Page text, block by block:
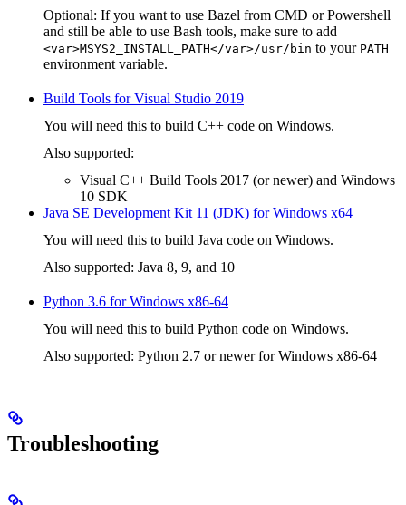
Optional: If you want to use Bazel from CMD or Powershell
and still be able to use Bash tools, make sure to add
<var>MSYS2_INSTALL_PATH</var>/usr/bin to your PATH
environment variable.
Build Tools for Visual Studio 2019
You will need this to build C++ code on Windows.
Also supported:
Visual C++ Build Tools 2017 (or newer) and Windows
10 SDK
Java SE Development Kit 11 (JDK) for Windows x64
You will need this to build Java code on Windows.
Also supported: Java 8, 9, and 10
Python 3.6 for Windows x86-64
You will need this to build Python code on Windows.
Also supported: Python 2.7 or newer for Windows x86-64
Troubleshooting